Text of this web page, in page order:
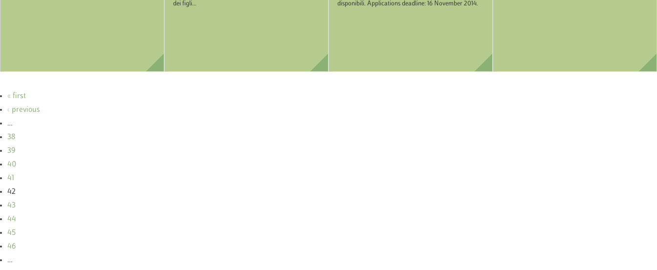
dei figli...
disponibili. Applications deadline: 16 November 2014.
« first
‹ previous
…
38
39
40
41
42
43
44
45
46
…